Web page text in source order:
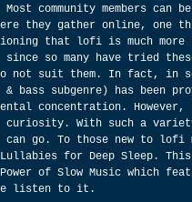
community members can
they gather online, one
that lofi is much more
so many have tried
not suit them. In fact, in
subgenre) has been
concentration.
With such a
go. To those new to lofi
for Deep Sleep. This
of Slow Music which
we listen to it.